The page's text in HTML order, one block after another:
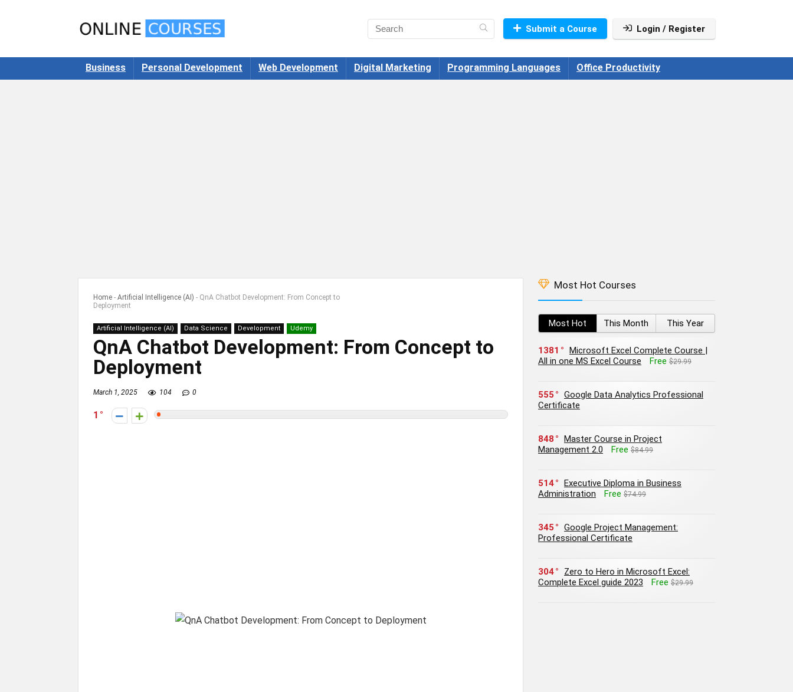
Submit a Course Login / Register
Business Personal Development Web Development Digital Marketing Programming Languages Office Productivity
Home - Artificial Intelligence (AI) - QnA Chatbot Development: From Concept to
Deployment
Artificial Intelligence (AI) Data Science Development Udemy
QnA Chatbot Development: From Concept to
Deployment
March 1, 2025 104 0
1
Most Hot Courses
Most Hot This Month This Year
1381
Microsoft Excel Complete Course |
All in one MS Excel Course
Free $29.99
555
Google Data Analytics Professional
Certificate
848
Master Course in Project
Management 2.0
Free $84.99
514
Executive Diploma in Business
Administration
Free $74.99
345
Google Project Management:
Professional Certificate
304
Zero to Hero in Microsoft Excel:
Complete Excel guide 2023
Free $29.99